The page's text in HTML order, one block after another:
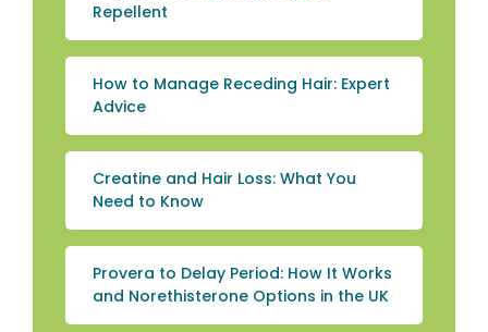
Repellent
How to Manage Receding Hair: Expert
Advice
Creatine and Hair Loss: What You
Need to Know
Provera to Delay Period: How It Works
and Norethisterone Options in the UK